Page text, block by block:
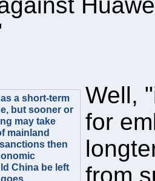
a short-term
but sooner or
may take
mainland
then
China be left
Well,
for
from